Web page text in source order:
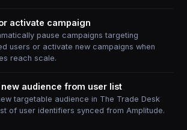
activate campaign
pause campaigns targeting
users or activate new campaigns when
reach scale.
audience from user list
targetable audience in The Trade Desk
of user identifiers synced from Amplitude.